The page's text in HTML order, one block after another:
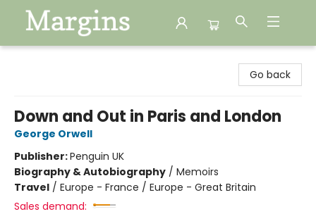
Go back
Down and Out in Paris and London
George Orwell
Publisher:Penguin UK
Biography & Autobiography / Memoirs
Travel / Europe - France / Europe - Great Britain
Sales demand: